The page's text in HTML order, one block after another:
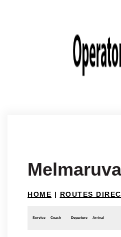
HOME | ROUTES
Service Coach Departure Arrival